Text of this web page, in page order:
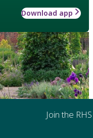
Download app
Join the RHS